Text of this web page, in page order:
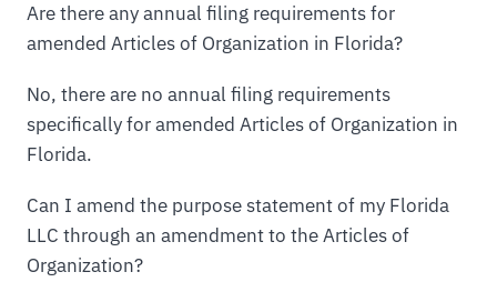
Are there any annual filing requirements for
amended Articles of Organization in Florida?
No, there are no annual filing requirements
specifically for amended Articles of Organization in
Florida.
Can I amend the purpose statement of my Florida
LLC through an amendment to the Articles of
Organization?